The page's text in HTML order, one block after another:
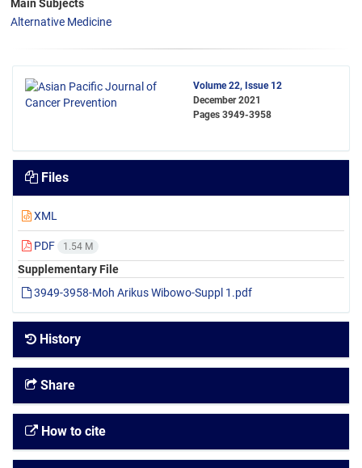
Main Subjects
Alternative Medicine
Volume 22, Issue 12
December 2021
Pages 3949-3958
Files
XML
PDF 1.54 M
Supplementary File
3949-3958-Moh Arikus Wibowo-Suppl 1.pdf
History
Share
How to cite